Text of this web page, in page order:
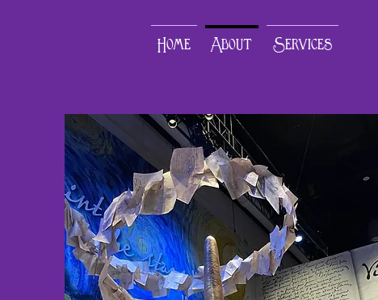
Home About Services